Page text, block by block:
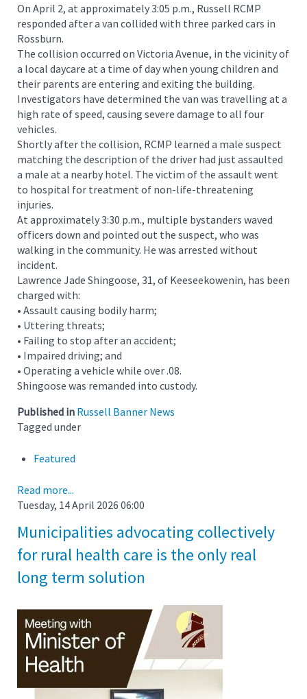
On April 2, at approximately 3:05 p.m., Russell RCMP
responded after a van collided with three parked cars in
Rossburn.
The collision occurred on Victoria Avenue, in the vicinity of
a local daycare at a time of day when young children and
their parents are entering and exiting the building.
Investigators have determined the van was travelling at a
high rate of speed, causing severe damage to all four
vehicles.
Shortly after the collision, RCMP learned a male suspect
matching the description of the driver had just assaulted
a male at a nearby hotel. The victim of the assault went
to hospital for treatment of non-life-threatening
injuries.
At approximately 3:30 p.m., multiple bystanders waved
officers down and pointed out the suspect, who was
walking in the community. He was arrested without
incident.
Lawrence Jade Shingoose, 31, of Keeseekowenin, has been
charged with:
• Assault causing bodily harm;
• Uttering threats;
• Failing to stop after an accident;
• Impaired driving; and
• Operating a vehicle while over .08.
Shingoose was remanded into custody.
Published in Russell Banner News
Tagged under
Featured
Read more...
Tuesday, 14 April 2026 06:00
Municipalities advocating collectively
for rural health care is the only real
long term solution